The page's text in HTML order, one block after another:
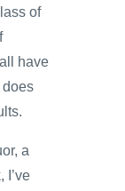
of
have
does
a
I’ve